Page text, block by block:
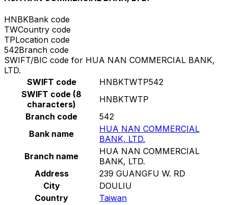
HNBKBank code
TWCountry code
TPLocation code
542Branch code
SWIFT/BIC code for HUA NAN COMMERCIAL BANK,
LTD.
SWIFT code
HNBKTWTP542
SWIFT code (8
characters)
HNBKTWTP
Branch code
542
Bank name
HUA NAN COMMERCIAL
BANK, LTD.
Branch name
HUA NAN COMMERCIAL
BANK, LTD.
Address
239 GUANGFU W. RD
City
DOULIU
Country
Taiwan